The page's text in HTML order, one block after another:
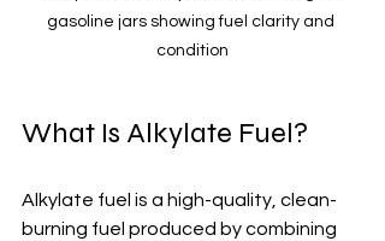
gasoline jars showing fuel clarity and
condition
What Is Alkylate Fuel?
Alkylate fuel is a high-quality, clean-
burning fuel produced by combining